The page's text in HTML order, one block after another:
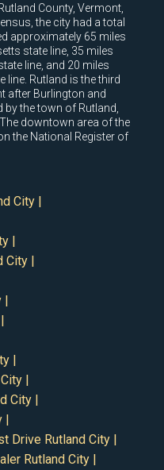
County, Vermont,
the city had a total
approximately 65 miles
state line, 35 miles
line, and 20 miles
line. Rutland is the third
after Burlington and
the town of Rutland,
downtown area of the
the National Register of
City |
|
City |
|
|
|
City |
|
Drive Rutland City |
Rutland City |